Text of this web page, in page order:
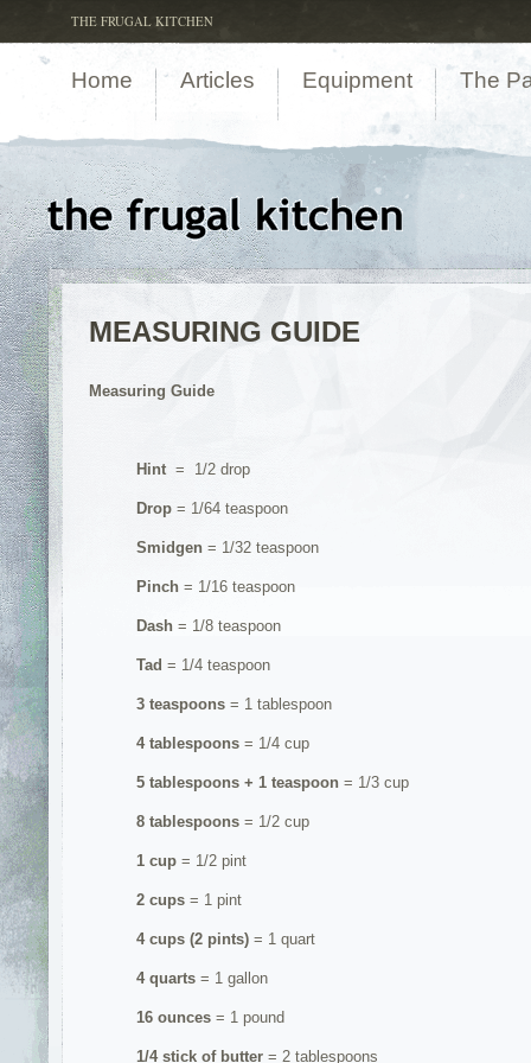
THE FRUGAL KITCHEN
Home Articles Equipment The
MEASURING GUIDE
Measuring Guide
Hint= 1/2 drop
Drop= 1/64 teaspoon
Smidgen= 1/32 teaspoon
Pinch= 1/16 teaspoon
Dash= 1/8 teaspoon
Tad = 1/4 teaspoon
3 teaspoons= 1 tablespoon
4 tablespoons= 1/4 cup
5 tablespoons + 1 teaspoon= 1/3 cup
8 tablespoons = 1/2 cup
1 cup = 1/2 pint
2 cups= 1 pint
4 cups (2 pints)= 1 quart
4 quarts= 1 gallon
16 ounces= 1 pound
1/4 stick of butter = 2 tablespoons